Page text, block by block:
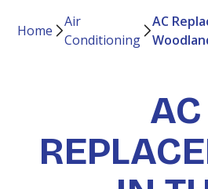
Home
Air
Conditioning
AC
AC